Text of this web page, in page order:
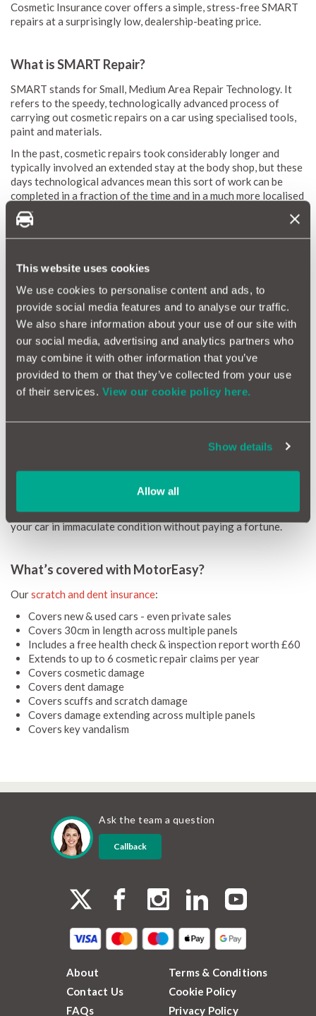
This website uses cookies
We use cookies to personalise content and ads, to
provide social media features and to analyse our traffic.
We also share information about your use of our site with
our social media, advertising and analytics partners who
may combine it with other information that you’ve
provided to them or that they’ve collected from your use
of their services. View our cookie policy here.
Show details
Allow all
Cosmetic Insurance cover offers a simple, stress-free SMART
repairs at a surprisingly low, dealership-beating price.
What is SMART Repair?
SMART stands for Small, Medium Area Repair Technology. It
refers to the speedy, technologically advanced process of
carrying out cosmetic repairs on a car using specialised tools,
paint and materials.
In the past, cosmetic repairs took considerably longer and
typically involved an extended stay at the body shop, but these
days technological advances mean this sort of work can be
completed in a fraction of the time and in a much more localised
fashion.
Thanks to SMART repair technology, cosmetic work usually
extremely cost effective. And, because it offers an easy,
effective way to keep your car in stunning condition, it
certainly won’t hurt your car’s resale value.
A cheaper way to keep dinks and dents at bay
Our unique scratch and dent insurance package allows us to
dealerships. This is because dealership purchased cosmetic
Because MotorEasy Cosmetic Repair Insurance bypasses the
dealership salesperson we’re able to pass on the savings to
you, meaning you can enjoy the benefits of swift, attentive
SMART repairs at a great low price. It’s a great way of keeping
your car in immaculate condition without paying a fortune.
What’s covered with MotorEasy?
Ourscratch and dent insurance:
Covers new & used cars - even private sales
Covers 30cm in length across multiple panels
Includes a free health check & inspection report worth £60
Extends to up to 6 cosmetic repair claims per year
Covers cosmetic damage
Covers dent damage
Covers scuffs and scratch damage
Covers damage extending across multiple panels
Covers key vandalism
Ask the team a question
Callback
About
Contact Us
FAQs
Terms & Conditions
Cookie Policy
Privacy Policy